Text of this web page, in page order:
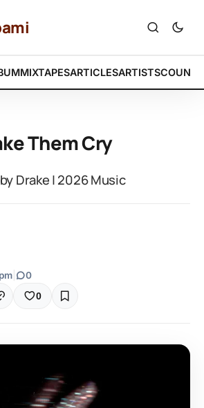
MIXTAPESARTICLESARTISTS
Them Cry
Drake | 2026 Music
0
0